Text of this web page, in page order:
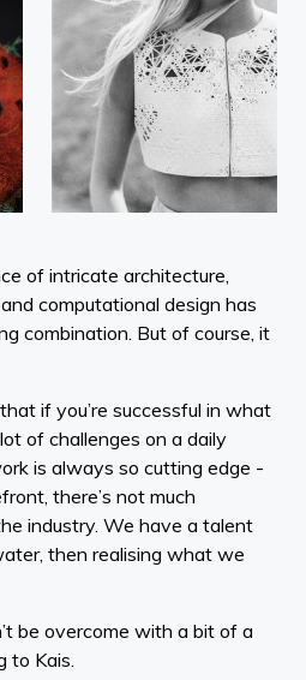
of intricate architecture,
computational design has
combination. But of course, it
if you’re successful in what
of challenges on a daily
is always so cutting edge -
there’s not much
industry. We have a talent
then realising what we
be overcome with a bit of a
to Kais.